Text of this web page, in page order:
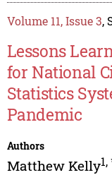
Volume 11, Issue 3,
Lessons
for National
Statistics
Pandemic
Authors
Matthew Kelly1,